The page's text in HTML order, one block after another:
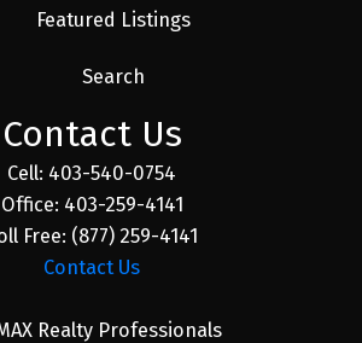
Featured Listings
Search
Contact Us
Cell: 403-540-0754
Office: 403-259-4141
Free: (877) 259-4141
Contact Us
Realty Professionals